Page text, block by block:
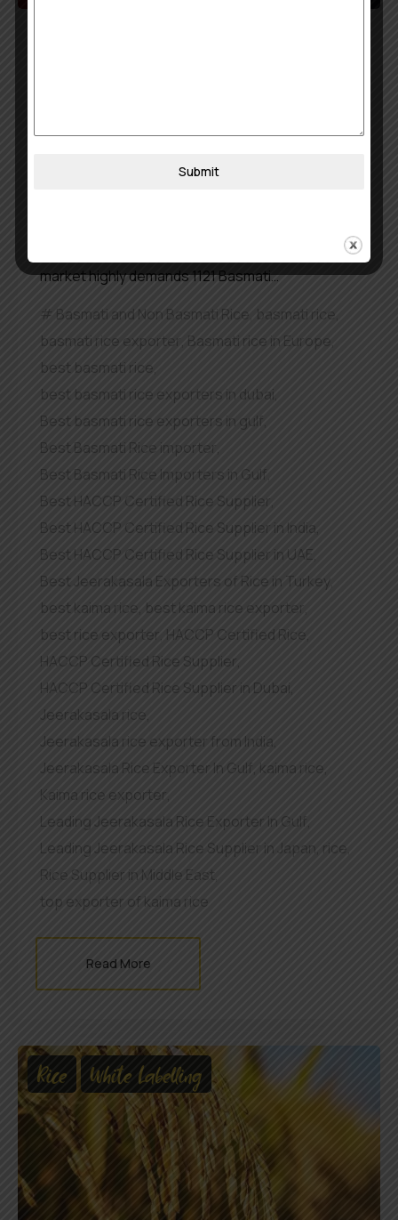
Dubai functions as a worldwide trade and
logistics center which uses its ports and free
maintains a special significance. The worldwide
market highly demands 1121 Basmati…
Basmati and Non Basmati Rice basmati rice,
basmati rice exporter , Basmati rice in Europe
best basmati rice
best basmati rice exporters in dubai,
Best basmati rice exporters in gulf,
Best Basmati Rice importer ,
Best Basmati Rice Importers in Gulf
Best HACCP Certified Rice Supplier,
Best HACCP Certified Rice Supplier in India,
Best HACCP Certified Rice Supplier in UAE
Best Jeerakasala Exporters of Rice in Turkey
best kaima rice, best kaima rice exporter
best rice exporter, HACCP Certified Rice,
HACCP Certified Rice Supplier,
HACCP Certified Rice Supplier in Dubai,
Jeerakasala rice,
Jeerakasala rice exporter from India,
Jeerakasala Rice Exporter In Gulf, kaima rice,
Kaima rice exporter,
Leading Jeerakasala Rice Exporter In Gulf,
Leading Jeerakasala Rice Supplier in Japan, rice
Rice Supplier in Middle East
top exporter of kaima rice
Read More
Rice White Labelling
Submit